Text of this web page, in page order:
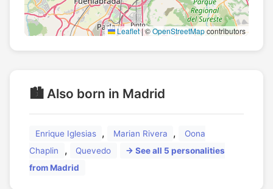
Leaflet|©OpenStreetMapcontributors
🏙️ Also born in Madrid
Enrique Iglesias , Marian Rivera ,
Oona
Chaplin
, Quevedo
→ See all 5 personalities
from Madrid